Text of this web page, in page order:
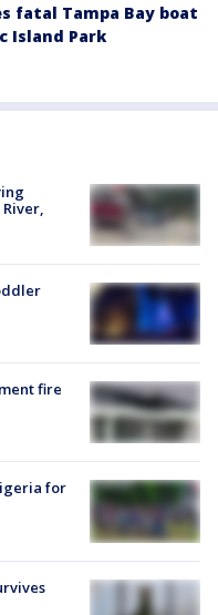
fatal Tampa Bay boat
Island Park
fire
for